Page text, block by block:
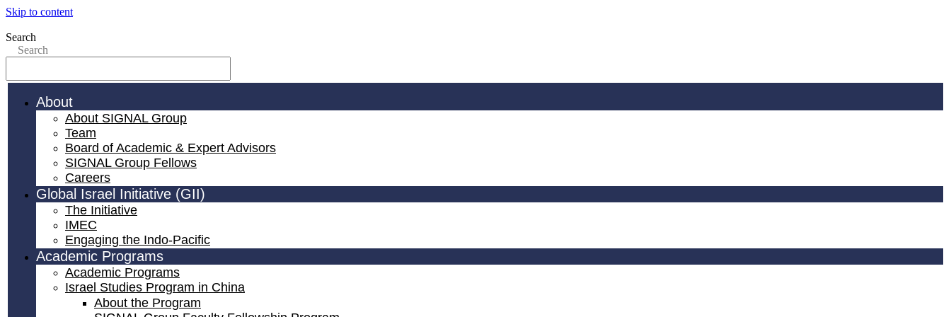
Skip to content
Search
Search
About
About SIGNAL Group
Team
Board of Academic & Expert Advisors
SIGNAL Group Fellows
Careers
Global Israel Initiative (GII)
The Initiative
IMEC
Engaging the Indo-Pacific
Academic Programs
Academic Programs
Israel Studies Program in China
About the Program